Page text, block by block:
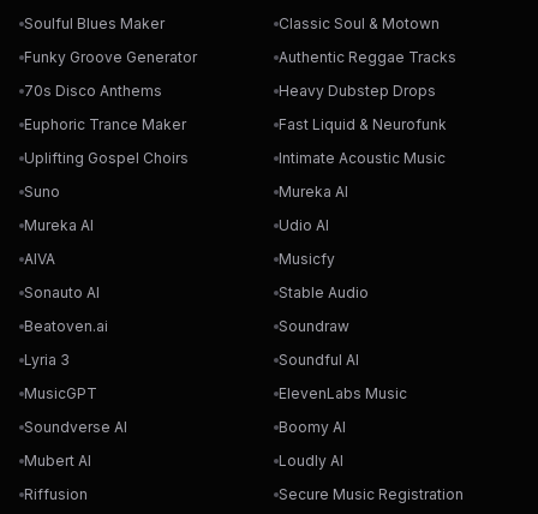
Soulful Blues Maker
Classic Soul & Motown
Funky Groove Generator
Authentic Reggae Tracks
70s Disco Anthems
Heavy Dubstep Drops
Euphoric Trance Maker
Fast Liquid & Neurofunk
Uplifting Gospel Choirs
Intimate Acoustic Music
Suno
Mureka AI
Mureka AI
Udio AI
AIVA
Musicfy
Sonauto AI
Stable Audio
Beatoven.ai
Soundraw
Lyria 3
Soundful AI
MusicGPT
ElevenLabs Music
Soundverse AI
Boomy AI
Mubert AI
Loudly AI
Riffusion
Secure Music Registration